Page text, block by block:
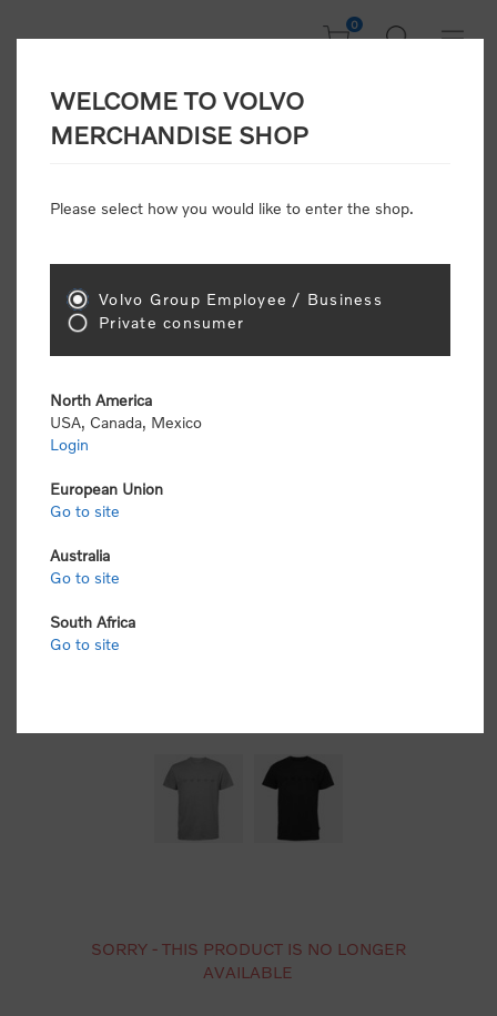
0
Home / Clothing / Men's and Women's Clothing
Letter Tee
SORRY - THIS PRODUCT IS NO LONGER
AVAILABLE
WELCOME TO VOLVO
MERCHANDISE SHOP
Please select how you would like to enter the shop.
Volvo Group Employee / Business
Private consumer
North America
USA, Canada, Mexico
Login
European Union
Go to site
Australia
Go to site
South Africa
Go to site